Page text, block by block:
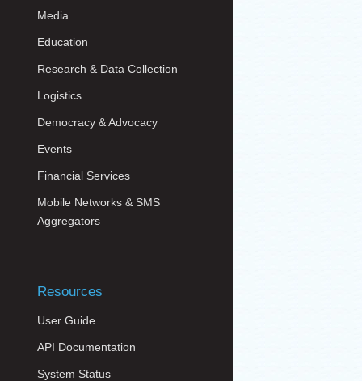
Media
Education
Research & Data Collection
Logistics
Democracy & Advocacy
Events
Financial Services
Mobile Networks & SMS
Aggregators
Resources
User Guide
API Documentation
System Status